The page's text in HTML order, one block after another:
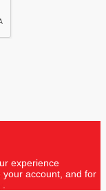
experience
account, and for